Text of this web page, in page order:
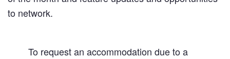
to network.